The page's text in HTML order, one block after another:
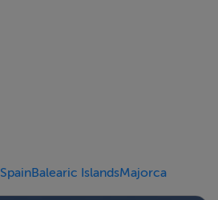
SpainBalearic IslandsMajorca